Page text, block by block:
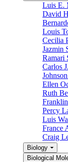
Luis E.
David
Louis
Cecilia
Jazmin
Ramari
Carlos
Ellen
Ruth
Percy
Luis
France
Craig
Biology
Biological